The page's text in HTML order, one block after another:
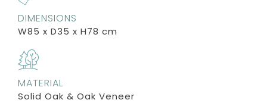
DIMENSIONS
W85 x D35 x H78 cm
MATERIAL
Solid Oak & Oak Veneer